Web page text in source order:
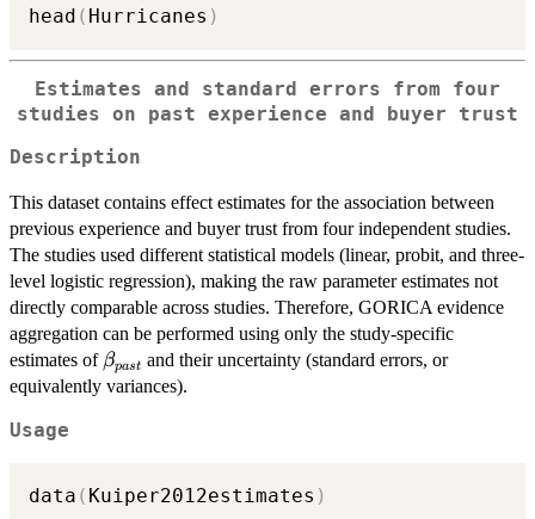
head ( Hurricanes )
Estimates and standard errors from four
studies on past experience and buyer trust
Description
This dataset contains effect estimates for the association between
previous experience and buyer trust from four independent studies.
The studies used different statistical models (linear, probit, and three-
level logistic regression), making the raw parameter estimates not
directly comparable across studies. Therefore, GORICA evidence
aggregation can be performed using only the study-specific
estimates of \beta_{past}
βpast and their uncertainty (standard errors, or
equivalently variances).
Usage
data ( Kuiper2012estimates )